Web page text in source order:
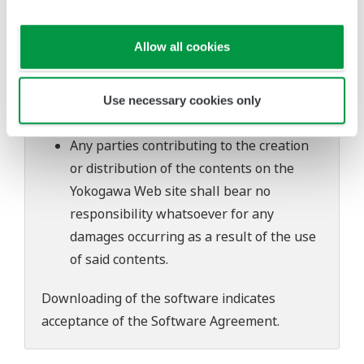
Allow all cookies
Use necessary cookies only
problems that may occur during
download or installation of this software.
Use of the Yokogawa Web site is at the
user's own risk.
Any parties contributing to the creation
or distribution of the contents on the
Yokogawa Web site shall bear no
responsibility whatsoever for any
damages occurring as a result of the use
of said contents.
Downloading of the software indicates
acceptance of theSoftware Agreement.